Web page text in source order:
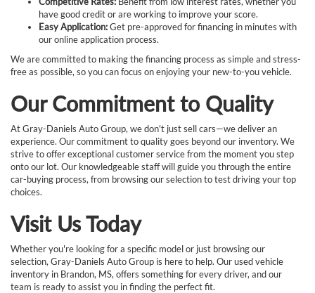
have good credit or are working to improve your score.
Easy Application:Get pre-approved for financing in minutes with
our online application process.
We are committed to making the financing process as simple and stress-
free as possible, so you can focus on enjoying your new-to-you vehicle.
Our Commitment to Quality
At Gray-Daniels Auto Group, we don't just sell cars—we deliver an
experience. Our commitment to quality goes beyond our inventory. We
strive to offer exceptional customer service from the moment you step
onto our lot. Our knowledgeable staff will guide you through the entire
car-buying process, from browsing our selection to test driving your top
choices.
Visit Us Today
Whether you're looking for a specific model or just browsing our
selection, Gray-Daniels Auto Group is here to help. Our used vehicle
inventory in Brandon, MS, offers something for every driver, and our
team is ready to assist you in finding the perfect fit.